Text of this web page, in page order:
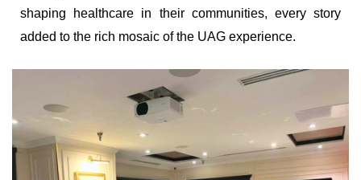
shaping healthcare in their communities, every story
added to the rich mosaic of the UAG experience.